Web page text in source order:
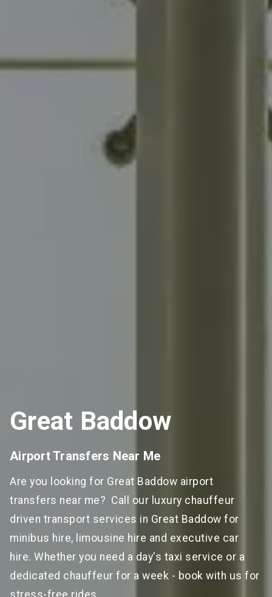
Great Baddow
Airport Transfers Near Me
Are you looking for Great Baddow airport
transfers near me? Call our luxury chauffeur
driven transport services in Great Baddow for
minibus hire, limousine hire and executive car
hire. Whether you need a day's taxi service or a
dedicated chauffeur for a week - book with us for
stress-free rides.